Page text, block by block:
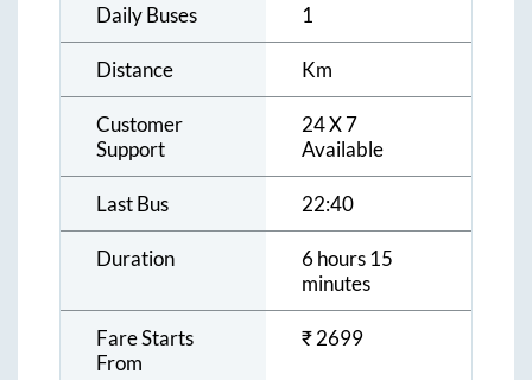
Daily Buses 1
Distance Km
Customer
Support
24 X 7
Available
Last Bus 22:40
Duration
6 hours 15
minutes
Fare Starts
From
₹2699